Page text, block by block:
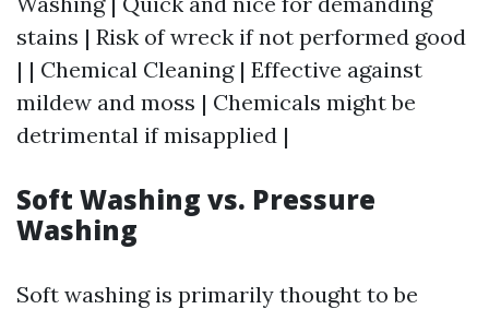
stains | Risk of wreck if not performed good
| | Chemical Cleaning | Effective against
mildew and moss | Chemicals might be
detrimental if misapplied |
Soft Washing vs. Pressure
Washing
Soft washing is primarily thought to be